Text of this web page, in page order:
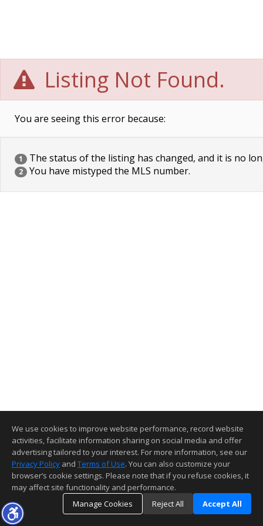
Listing Not Found.
You are seeing this error because:
1 The status of the listing has changed, and it is no
2 You have mistyped the MLS number.
We use cookies to improve website performance, record website
activities, facilitate information sharing on social media and offer
advertising tailored to your interest. For more information, see our
Privacy Policy and Terms of Use. You can also customize your
browser’s cookie settings. Please note that if you refuse cookies, it
may affect site functionality and performance.
Manage Cookies
Reject All Accept All